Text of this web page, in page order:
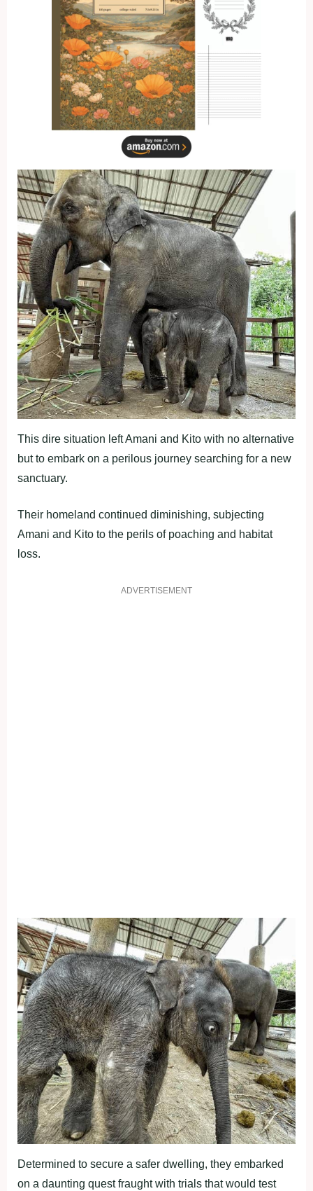
This dire situation left Amani and Kito with no alternative
but to embark on a perilous journey searching for a new
sanctuary.
Their homeland continued diminishing, subjecting
Amani and Kito to the perils of poaching and habitat
loss.
ADVERTISEMENT
Determined to secure a safer dwelling, they embarked
on a daunting quest fraught with trials that would test